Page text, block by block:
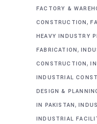
FACTORY &
CONSTRUCTION,
HEAVY INDUSTRY
FABRICATION,
CONSTRUCTION,
INDUSTRIAL
DESIGN &
IN PAKISTAN,
INDUSTRIAL